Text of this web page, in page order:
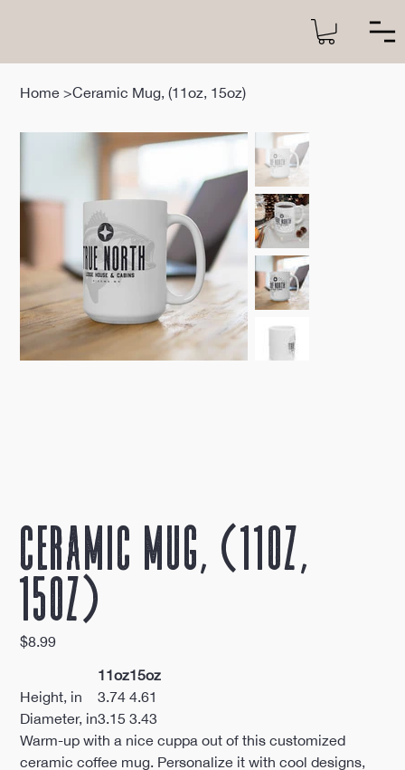
Home >Ceramic Mug, (11oz, 15oz)
Ceramic Mug, (11oz,
15oz)
Price
$8.99
11oz15oz
Height, in
3.74 4.61
Diameter, in3.15 3.43
Warm-up with a nice cuppa out of this customized
ceramic coffee mug. Personalize it with cool designs,